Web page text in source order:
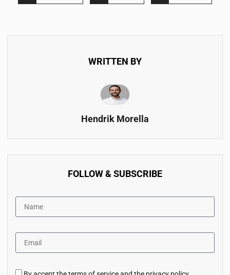
WRITTEN BY
Hendrik Morella
FOLLOW & SUBSCRIBE